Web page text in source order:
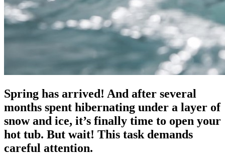
Spring has arrived! And after several
months spent hibernating under a layer of
snow and ice, it’s finally time to open your
hot tub. But wait! This task demands
careful attention.